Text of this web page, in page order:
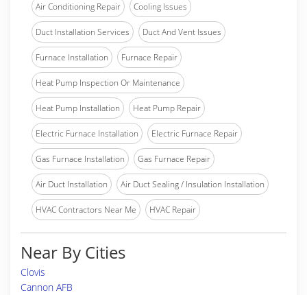
Air Conditioning Repair Cooling Issues
Duct Installation Services Duct And Vent Issues
Furnace Installation Furnace Repair
Heat Pump Inspection Or Maintenance
Heat Pump Installation Heat Pump Repair
Electric Furnace Installation Electric Furnace Repair
Gas Furnace Installation Gas Furnace Repair
Air Duct Installation Air Duct Sealing / Insulation Installation
HVAC Contractors Near Me HVAC Repair
Near By Cities
Clovis
Cannon AFB